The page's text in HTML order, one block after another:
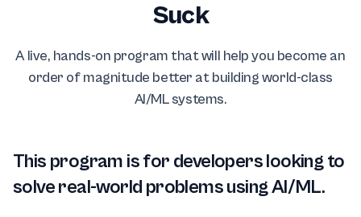
Suck
A live, hands-on program that will help you become an
order of magnitude better at building world-class
AI/ML systems.
This program is for developers looking to
solve real-world problems using AI/ML.